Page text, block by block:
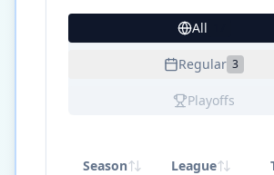
All
Regular 3
Playoffs
Season League